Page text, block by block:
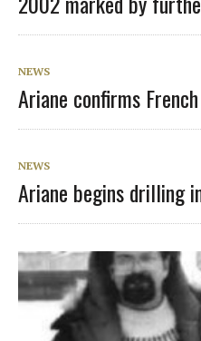
NEWS
Ariane confirms
NEWS
Ariane begins drilling